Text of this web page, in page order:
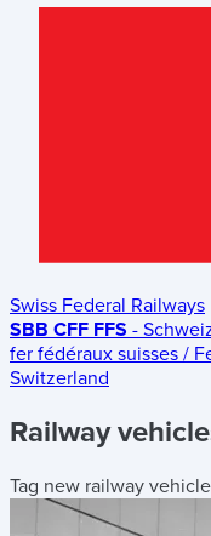
Swiss Federal Railways
SBB CFF FFS -
fer fédéraux suisses /
Switzerland
Railway
Tag new railway vehicle